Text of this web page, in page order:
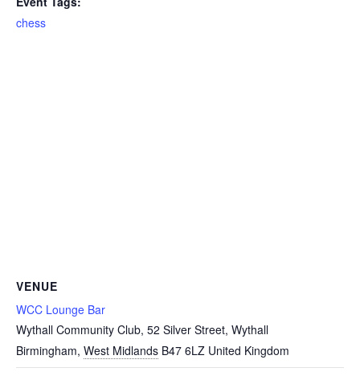
chess
VENUE
WCC Lounge Bar
Wythall Community Club, 52 Silver Street, Wythall
Birmingham, West Midlands B47 6LZ United Kingdom